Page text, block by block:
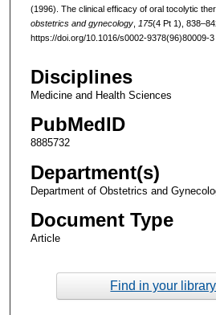
(1996). The clinical efficacy of oral tocolytic
obstetrics and gynecology, 175(4 Pt 1),
https://doi.org/10.1016/s0002-9378(96)80009-3
Disciplines
Medicine and Health Sciences
PubMedID
8885732
Department(s)
Department of Obstetrics and
Document Type
Article
Find in your